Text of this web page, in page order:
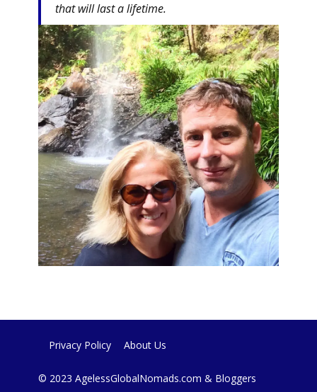
that will last a lifetime.
Privacy Policy
© 2023 AgelessGlobalNomads.com & Bloggers
About Us